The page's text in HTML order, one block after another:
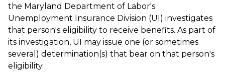
the Maryland Department of Labor's
Unemployment Insurance Division (UI) investigates
that person's eligibility to receive benefits. As part of
its investigation, UI may issue one (or sometimes
several) determination(s) that bear on that person's
eligibility.